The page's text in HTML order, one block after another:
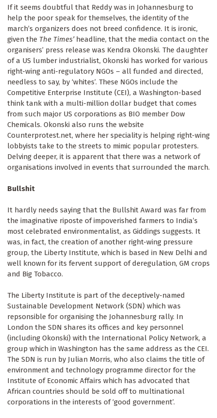
If it seems doubtful that Reddy was in Johannesburg to
help the poor speak for themselves, the identity of the
march’s organizers does not breed confidence. It is ironic,
given the The Times’headline, that the media contact on the
organisers’ press release was Kendra Okonski. The daughter
of a US lumber industrialist, Okonski has worked for various
right-wing anti-regulatory NGOs – all funded and directed,
needless to say, by ‘whites’. These NGOs include the
Competitive Enterprise Institute (CEI), a Washington-based
think tank with a multi-million dollar budget that comes
from such major US corporations as BIO member Dow
Chemicals. Okonski also runs the website
Counterprotest.net, where her speciality is helping right-wing
lobbyists take to the streets to mimic popular protesters.
Delving deeper, it is apparent that there was a network of
organisations involved in events that surrounded the march.
Bullshit
It hardly needs saying that the Bullshit Award was far from
the imaginative riposte of impoverished farmers to India’s
most celebrated environmentalist, as Giddings suggests. It
was, in fact, the creation of another right-wing pressure
group, the Liberty Institute, which is based in New Delhi and
well known for its fervent support of deregulation, GM crops
and Big Tobacco.
The Liberty Institute is part of the deceptively-named
Sustainable Development Network (SDN) which was
repsonsible for organising the Johannesburg rally. In
London the SDN shares its offices and key personnel
(including Okonski) with the International Policy Network, a
group which in Washington has the same address as the CEI.
The SDN is run by Julian Morris, who also claims the title of
environment and technology programme director for the
Institute of Economic Affairs which has advocated that
African countries should be sold off to multinational
corporations in the interests of ‘good government’.